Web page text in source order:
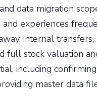
data migration
experiences
internal
full stock valuation
including
master data